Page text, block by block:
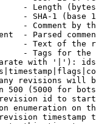
- Length
- SHA-1 (base
- Comment by
- Parsed
- Text of the
- Tags for the
with '|'):
revisions will
500 (5000 for
id to
enumeration on
timestamp